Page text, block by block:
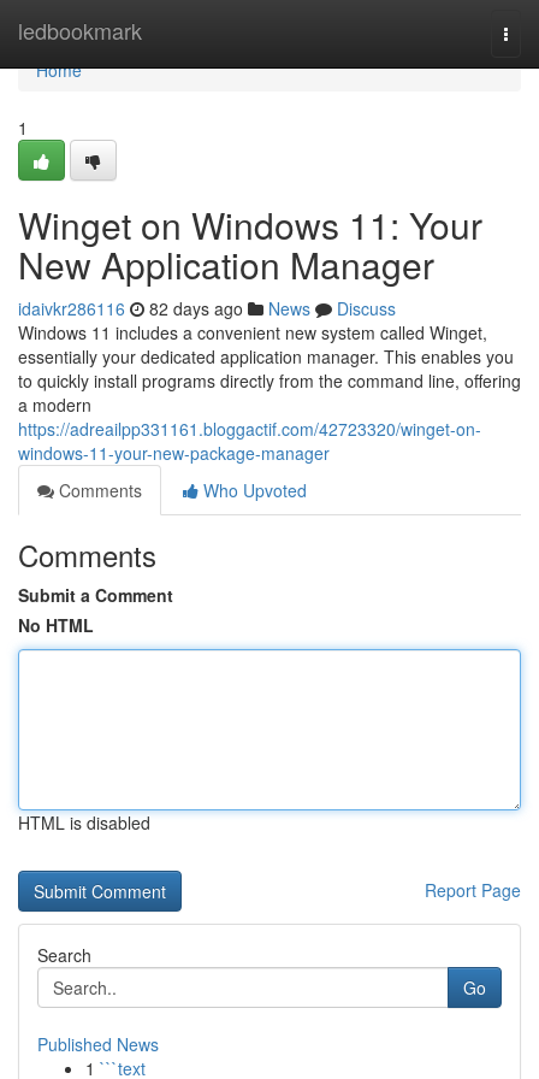
ledbookmark
Home
Home
1
Winget on Windows 11: Your
New Application Manager
idaivkr286116 82 days ago News
Discuss
Windows 11 includes a convenient new system called Winget,
essentially your dedicated application manager. This enables you
to quickly install programs directly from the command line, offering
a modern
https://adreailpp331161.bloggactif.com/42723320/winget-on-
windows-11-your-new-package-manager
Comments
Who Upvoted
Comments
Submit a Comment
No HTML
HTML is disabled
Report Page
Search
Go
Published News
1 ```text